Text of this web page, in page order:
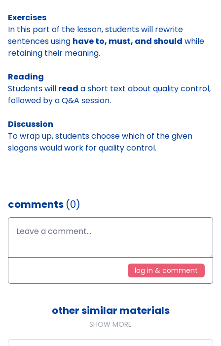
Exercises
In this part of the lesson, students will rewrite
sentences using have to, must, and should while
retaining their meaning.
Reading
Students will read a short text about quality control,
followed by a Q&A session.
Discussion
To wrap up, students choose which of the given
slogans would work for quality control.
comments (0)
log in & comment
other similar materials
SHOW MORE